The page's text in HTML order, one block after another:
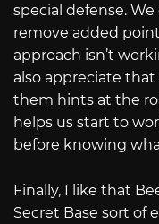
special defense.
remove added
approach isn’t
also appreciate
them hints at the
helps us start to
before knowing
Finally, I like that
Secret Base sort of